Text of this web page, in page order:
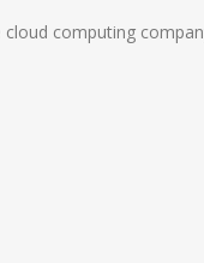
cloud computing